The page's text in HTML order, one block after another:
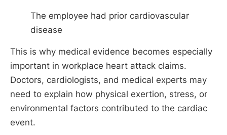
The employee had prior cardiovascular
disease
This is why medical evidence becomes especially
important in workplace heart attack claims.
Doctors, cardiologists, and medical experts may
need to explain how physical exertion, stress, or
environmental factors contributed to the cardiac
event.